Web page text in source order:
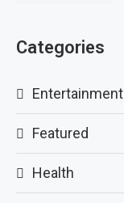
Categories
Entertainment
Featured
Health